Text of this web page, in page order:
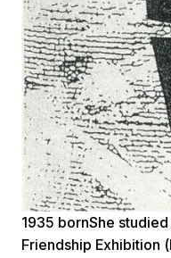
1935 bornShe
Friendship Exhibition